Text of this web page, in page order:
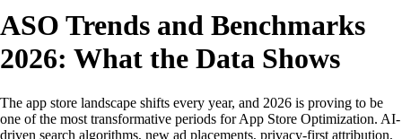
ASO Trends and Benchmarks
2026: What the Data Shows
The app store landscape shifts every year, and 2026 is proving to be
one of the most transformative periods for App Store Optimization. AI-
driven search algorithms, new ad placements, privacy-first attribution,